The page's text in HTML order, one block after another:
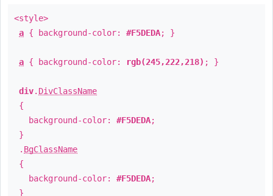
<style>
a { background-color: #F5DEDA; }
a { background-color: rgb(245,222,218) ; }
div. DivClassName
{
background-color: #F5DEDA;
}
. BgClassName
{
background-color: #F5DEDA;
}